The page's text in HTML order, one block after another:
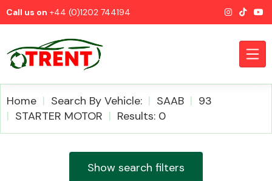
Call us on +44 (0)1202 744194
Home Search By Vehicle: SAAB
93
STARTER MOTOR
Results: 0
Show search filters